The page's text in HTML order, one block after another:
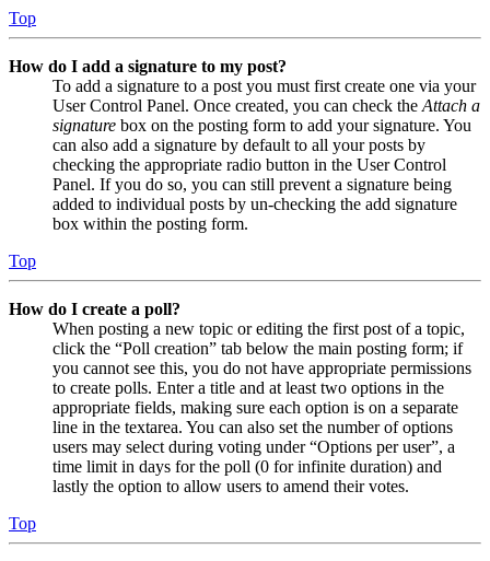
Top
How do I add a signature to my post?
To add a signature to a post you must first create one via your
User Control Panel. Once created, you can check the Attach a
signature box on the posting form to add your signature. You
can also add a signature by default to all your posts by
checking the appropriate radio button in the User Control
Panel. If you do so, you can still prevent a signature being
added to individual posts by un-checking the add signature
box within the posting form.
Top
How do I create a poll?
When posting a new topic or editing the first post of a topic,
click the “Poll creation” tab below the main posting form; if
you cannot see this, you do not have appropriate permissions
to create polls. Enter a title and at least two options in the
appropriate fields, making sure each option is on a separate
line in the textarea. You can also set the number of options
users may select during voting under “Options per user”, a
time limit in days for the poll (0 for infinite duration) and
lastly the option to allow users to amend their votes.
Top